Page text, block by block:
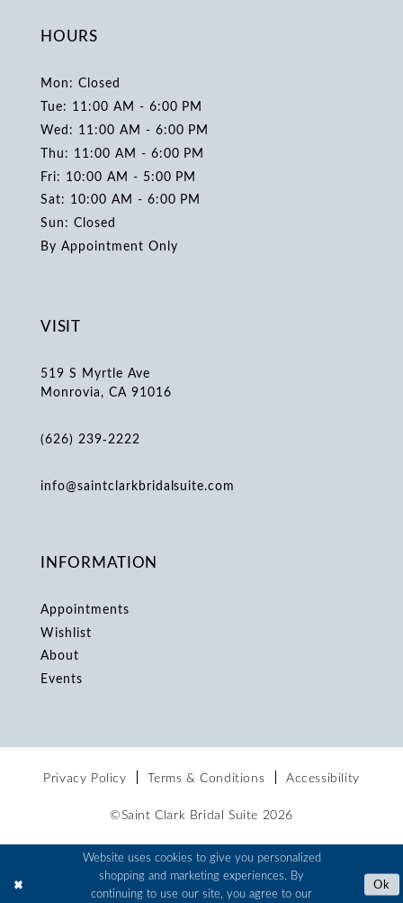
HOURS
Mon: Closed
Tue: 11:00 AM - 6:00 PM
Wed: 11:00 AM - 6:00 PM
Thu: 11:00 AM - 6:00 PM
Fri: 10:00 AM - 5:00 PM
Sat: 10:00 AM - 6:00 PM
Sun: Closed
By Appointment Only
VISIT
519 S Myrtle Ave
Monrovia, CA 91016
(626) 239‑2222
info@saintclarkbridalsuite.com
INFORMATION
Appointments
Wishlist
About
Events
Privacy Policy Terms & Conditions Accessibility
©Saint Clark Bridal Suite 2026
Website uses cookies to give you personalized
shopping and marketing experiences. By
continuing to use our site, you agree to our
Ok